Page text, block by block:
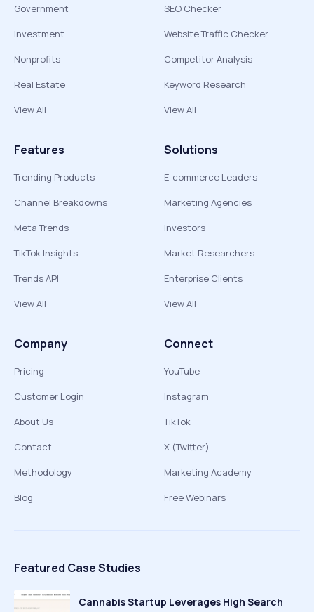
Government
Investment
Nonprofits
Real Estate
View All
SEO Checker
Website Traffic Checker
Competitor Analysis
Keyword Research
View All
Features
Trending Products
Channel Breakdowns
Meta Trends
TikTok Insights
Trends API
View All
Solutions
E-commerce Leaders
Marketing Agencies
Investors
Market Researchers
Enterprise Clients
View All
Company
Pricing
Customer Login
About Us
Contact
Methodology
Blog
Connect
YouTube
Instagram
TikTok
X (Twitter)
Marketing Academy
Free Webinars
Featured Case Studies
Cannabis Startup Leverages High Search